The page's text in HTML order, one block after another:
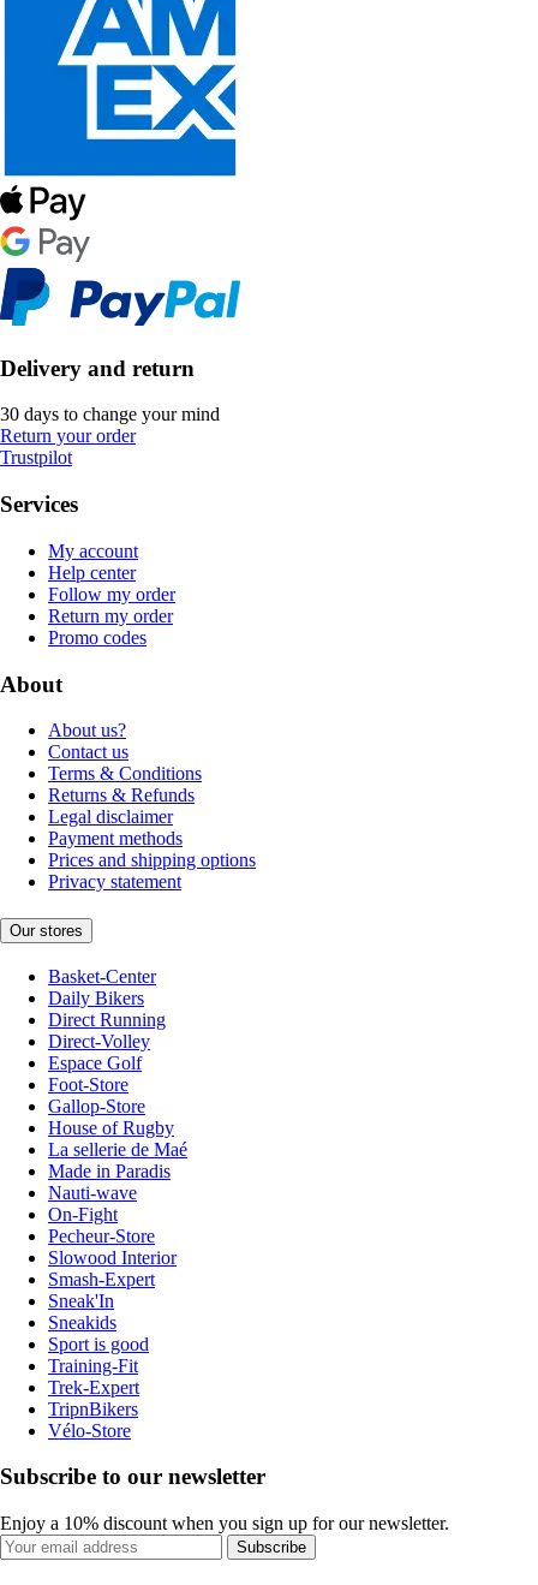
Delivery and return
30 days to change your mind
Return your order
Trustpilot
Services
My account
Help center
Follow my order
Return my order
Promo codes
About
About us?
Contact us
Terms & Conditions
Returns & Refunds
Legal disclaimer
Payment methods
Prices and shipping options
Privacy statement
Our stores
Basket-Center
Daily Bikers
Direct Running
Direct-Volley
Espace Golf
Foot-Store
Gallop-Store
House of Rugby
La sellerie de Maé
Made in Paradis
Nauti-wave
On-Fight
Pecheur-Store
Slowood Interior
Smash-Expert
Sneak'In
Sneakids
Sport is good
Training-Fit
Trek-Expert
TripnBikers
Vélo-Store
Subscribe to our newsletter
Enjoy a 10% discount when you sign up for our newsletter.
Subscribe